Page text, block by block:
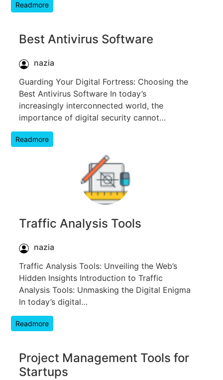
Readmore
Best Antivirus Software
nazia
Guarding Your Digital Fortress: Choosing the
Best Antivirus Software In today’s
increasingly interconnected world, the
importance of digital security cannot…
Readmore
Traffic Analysis Tools
nazia
Traffic Analysis Tools: Unveiling the Web’s
Hidden Insights Introduction to Traffic
Analysis Tools: Unmasking the Digital Enigma
In today’s digital…
Readmore
Project Management Tools for
Startups